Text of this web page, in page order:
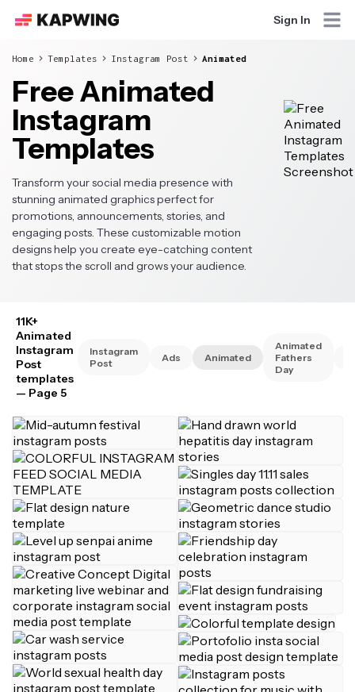
Sign In
Home Templates Instagram Post Animated
Free Animated
Instagram
Templates
Transform your social media presence with
stunning animated graphics perfect for
promotions, announcements, stories, and
engaging posts. These customizable motion
designs help you create eye-catching content
that stops the scroll and grows your audience.
11K+
Animated
Instagram
Post
templates
— Page 5
Instagram
Post
Ads Animated
Animated
Fathers
Day